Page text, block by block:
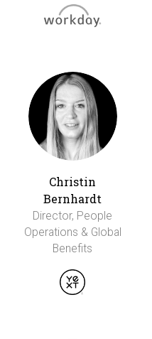
Christin
Bernhardt
Director, People
Operations & Global
Benefits